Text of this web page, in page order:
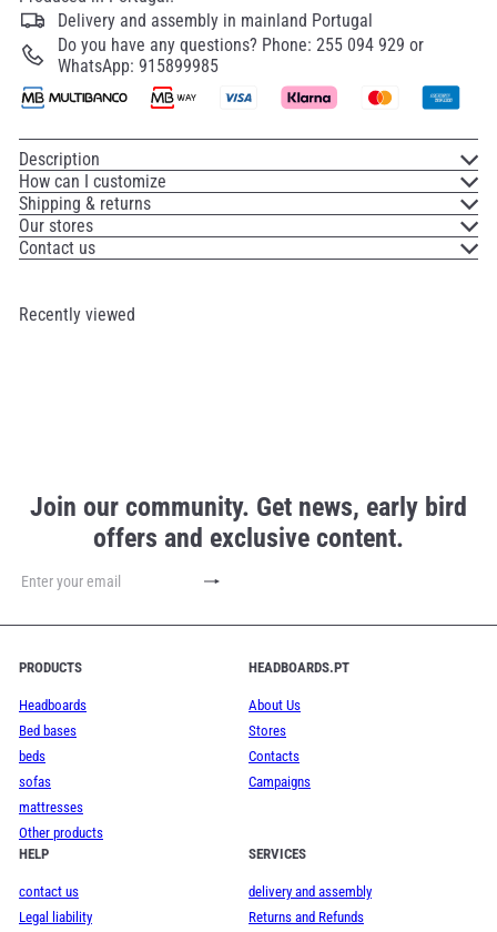
Delivery and assembly in mainland Portugal
Do you have any questions? Phone: 255 094 929 or
WhatsApp: 915899985
Description
How can I customize
Shipping & returns
Our stores
Contact us
Recently viewed
Join our community. Get news, early bird
offers and exclusive content.
Subscribe
Enter
email
PRODUCTS
Headboards
Bed bases
beds
sofas
mattresses
Other products
HEADBOARDS.PT
About Us
Stores
Contacts
Campaigns
HELP
contact us
Legal liability
SERVICES
delivery and assembly
Returns and Refunds